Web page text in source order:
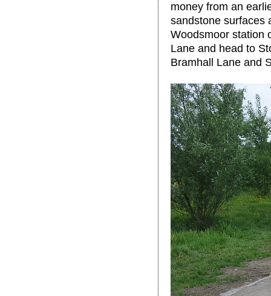
money from an
sandstone surfaces
Woodsmoor station
Lane and head to
Bramhall Lane and